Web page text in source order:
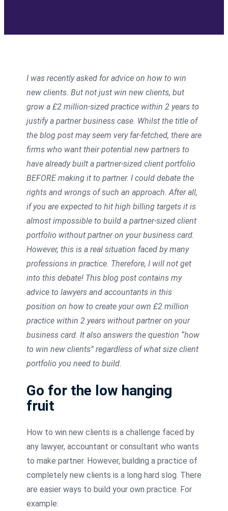
I was recently asked for advice on how to win
new clients. But not just win new clients, but
grow a £2 million-sized practice within 2 years to
justify a partner business case. Whilst the title of
the blog post may seem very far-fetched, there are
firms who want their potential new partners to
have already built a partner-sized client portfolio
BEFORE making it to partner. I could debate the
rights and wrongs of such an approach. After all,
if you are expected to hit high billing targets it is
almost impossible to build a partner-sized client
portfolio without partner on your business card.
However, this is a real situation faced by many
professions in practice. Therefore, I will not get
into this debate! This blog post contains my
advice to lawyers and accountants in this
position on how to create your own £2 million
practice within 2 years without partner on your
business card. It also answers the question “how
to win new clients” regardless of what size client
portfolio you need to build.
Go for the low hanging
fruit
How to win new clients is a challenge faced by
any lawyer, accountant or consultant who wants
to make partner. However, building a practice of
completely new clients is a long hard slog. There
are easier ways to build your own practice. For
example: